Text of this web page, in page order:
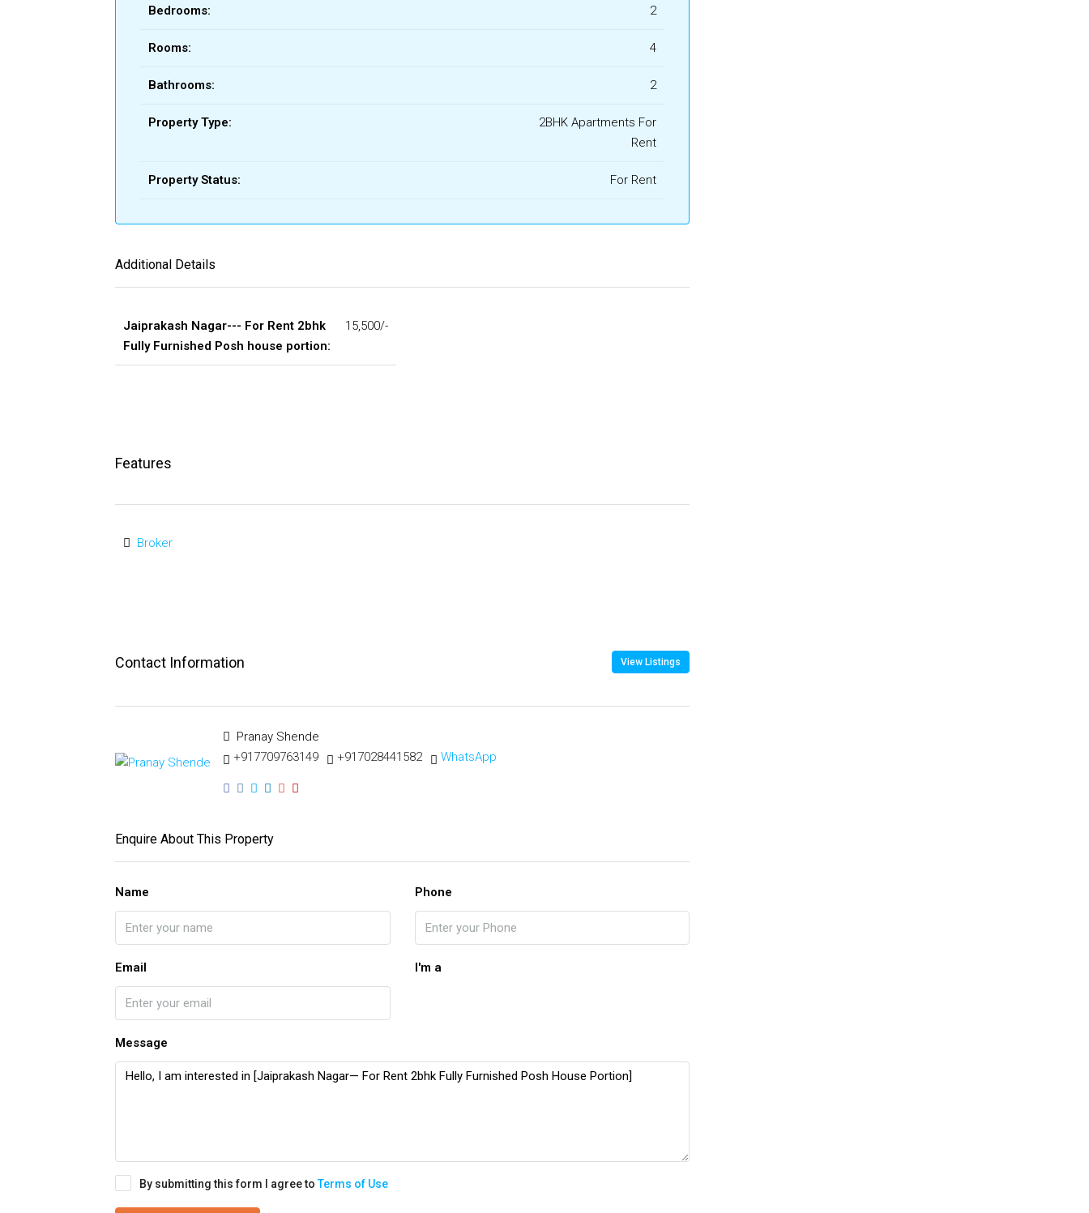
Bedrooms: 2
Rooms: 4
Bathrooms: 2
Property Type:
2BHK Apartments For
Rent
Property Status: For Rent
Additional Details
Jaiprakash Nagar--- For Rent 2bhk
Fully Furnished Posh house portion:
15,500/-
Features
Broker
Contact Information View Listings
Pranay Shende
+917709763149
+917028441582 WhatsApp
Enquire About This Property
Name Phone
Email I'm a
Message
By submitting this form I agree toTerms of Use